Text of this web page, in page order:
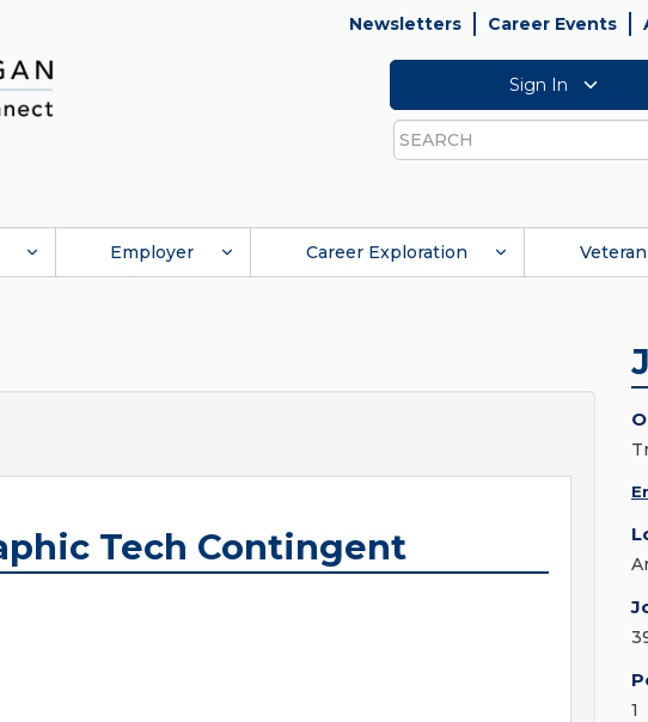
Newsletters Career Events
Sign In
Search
Employer Career Exploration Veteran
Tech Contingent
1